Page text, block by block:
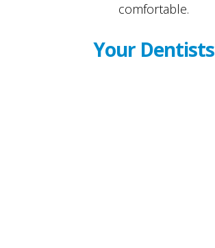
comfortable.
Your Dentists